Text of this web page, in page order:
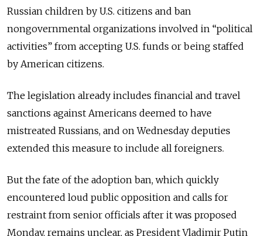
Russian children by U.S. citizens and ban
nongovernmental organizations involved in “political
activities” from accepting U.S. funds or being staffed
by American citizens.
The legislation already includes financial and travel
sanctions against Americans deemed to have
mistreated Russians, and on Wednesday deputies
extended this measure to include all foreigners.
But the fate of the adoption ban, which quickly
encountered loud public opposition and calls for
restraint from senior officials after it was proposed
Monday, remains unclear, as President Vladimir Putin